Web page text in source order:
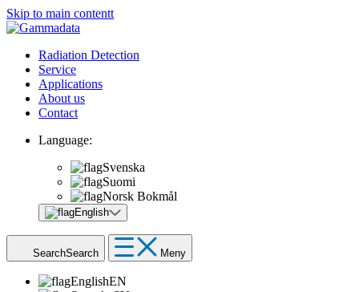
Skip to main contentt
Radiation Detection
Service
Applications
About us
Contact
Language:
Svenska
Suomi
Norsk Bokmål
English
SearchSearch Meny
EnglishEN